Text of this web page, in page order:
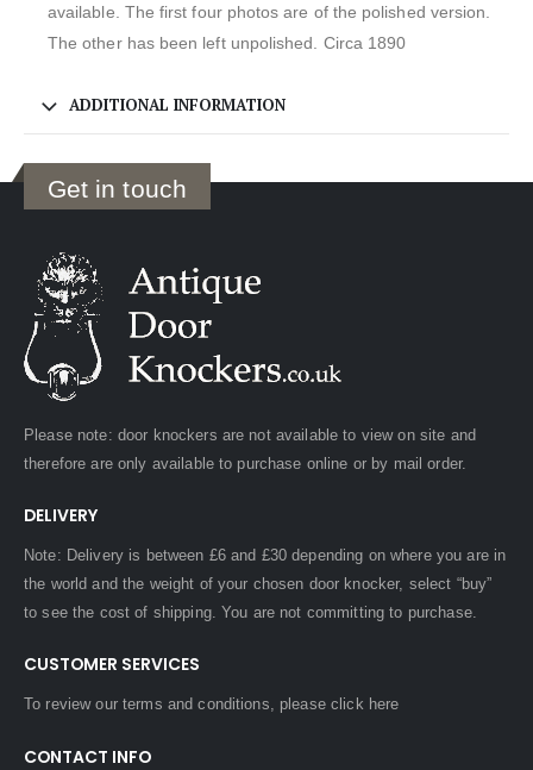
available. The first four photos are of the polished version.
The other has been left unpolished. Circa 1890
ADDITIONAL INFORMATION
Get in touch
Please note: door knockers are not available to view on site and
therefore are only available to purchase online or by mail order.
DELIVERY
Note: Delivery is between £6 and £30 depending on where you are in
the world and the weight of your chosen door knocker, select “buy”
to see the cost of shipping. You are not committing to purchase.
CUSTOMER SERVICES
To review our terms and conditions, pleaseclick here
CONTACT INFO